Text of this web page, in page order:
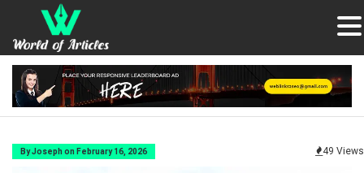
By Joseph on February 16, 2026 49 Views